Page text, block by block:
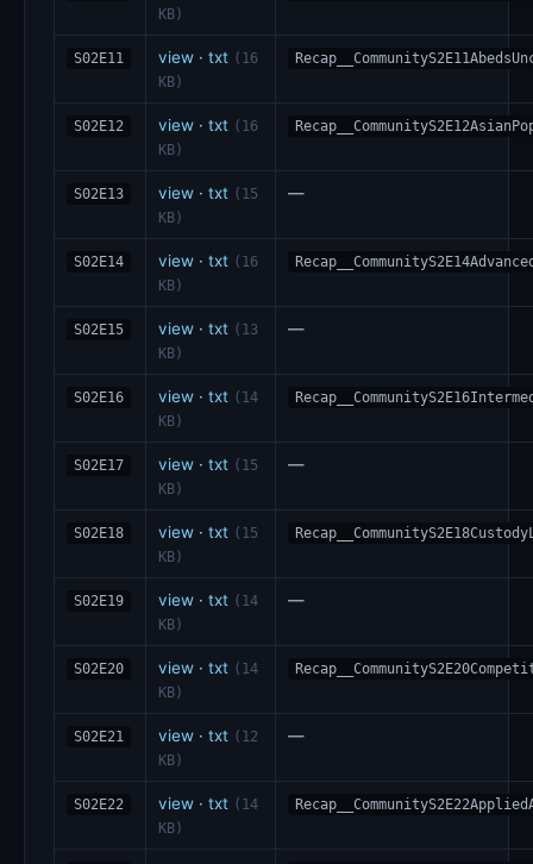
KB)
S02E11 view · txt (16
KB)
S02E12 view · txt (16
KB)
S02E13 view · txt (15
KB)
—
S02E14 view · txt (16
KB)
S02E15 view · txt (13
KB)
—
S02E16 view · txt (14
KB)
S02E17 view · txt (15
KB)
—
S02E18 view · txt (15
KB)
S02E19 view · txt (14
KB)
—
S02E20 view · txt (14
KB)
S02E21 view · txt (12
KB)
—
S02E22 view · txt (14
KB)